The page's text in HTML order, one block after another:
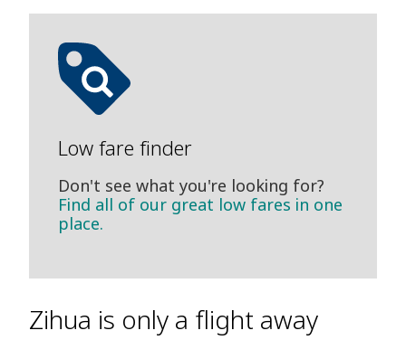
Low fare finder
Don't see what you're looking for?
Find all of our great low fares in one
place.
Zihua is only a flight away